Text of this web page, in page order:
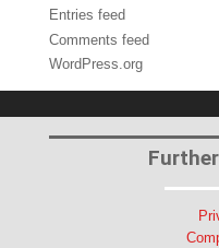
Entries feed
Comments feed
WordPress.org